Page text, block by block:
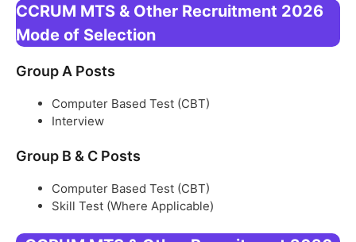
CCRUM MTS & Other Recruitment 2026
Mode of Selection
Group A Posts
Computer Based Test (CBT)
Interview
Group B & C Posts
Computer Based Test (CBT)
Skill Test (Where Applicable)